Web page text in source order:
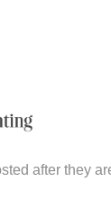
after they